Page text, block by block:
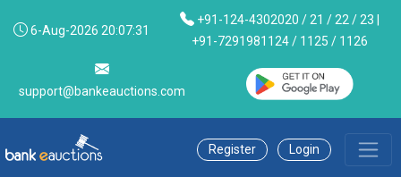
6-Aug-2026 20:07:31
+91-124-4302020 / 21 / 22 / 23 |
+91-7291981124 / 1125 / 1126
support@bankeauctions.com
Register Login